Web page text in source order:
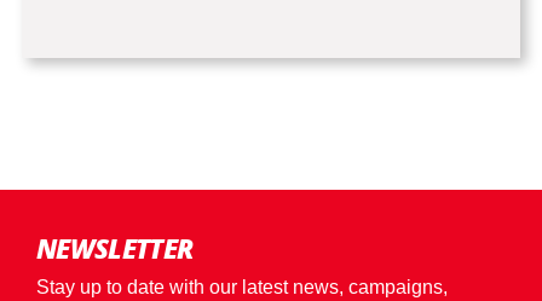
NEWSLETTER
Stay up to date with our latest news, campaigns,